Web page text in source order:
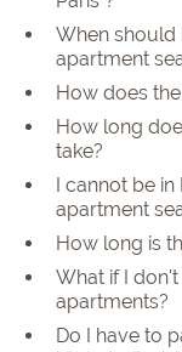
When
apartment
How does
How long
take?
I cannot be
apartment
How long is
What if I
apartments?
Do I have to